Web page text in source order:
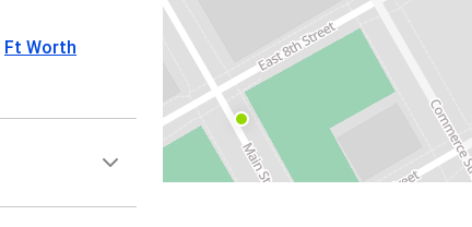
Ft Worth